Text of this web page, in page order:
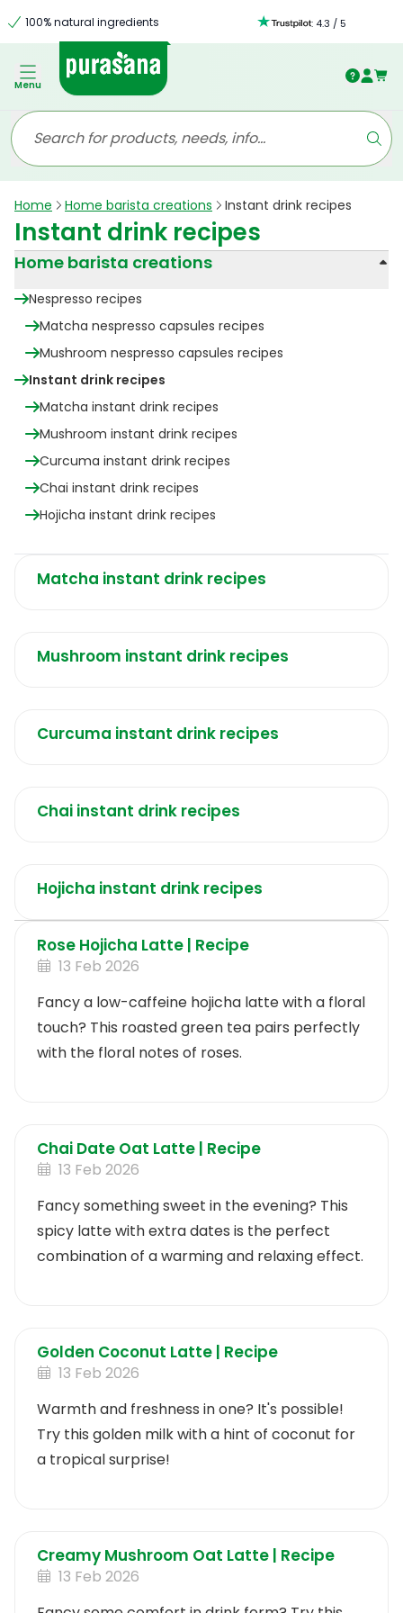
100% natural ingredients : 4.3 /5
Menu
Home Home barista creations Instant drink recipes
Instant drink recipes
Home barista creations
Nespresso recipes
Matcha nespresso capsules recipes
Mushroom nespresso capsules recipes
Instant drink recipes
Matcha instant drink recipes
Mushroom instant drink recipes
Curcuma instant drink recipes
Chai instant drink recipes
Hojicha instant drink recipes
Matcha instant drink recipes
Mushroom instant drink recipes
Curcuma instant drink recipes
Chai instant drink recipes
Hojicha instant drink recipes
Rose Hojicha Latte | Recipe
13 Feb 2026
Fancy a low-caffeine hojicha latte with a floral
touch? This roasted green tea pairs perfectly
with the floral notes of roses.
Chai Date Oat Latte | Recipe
13 Feb 2026
Fancy something sweet in the evening? This
spicy latte with extra dates is the perfect
combination of a warming and relaxing effect.
Golden Coconut Latte | Recipe
13 Feb 2026
Warmth and freshness in one? It's possible!
Try this golden milk with a hint of coconut for
a tropical surprise!
Creamy Mushroom Oat Latte | Recipe
13 Feb 2026